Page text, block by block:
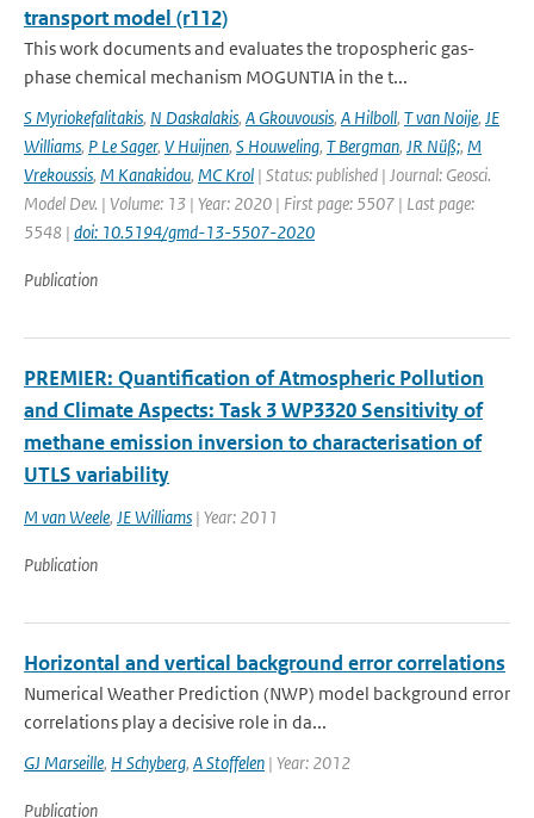
transport model (r112)
This work documents and evaluates the tropospheric gas-
phase chemical mechanism MOGUNTIA in the t...
S Myriokefalitakis, N Daskalakis, A Gkouvousis, A Hilboll, T van Noije, JE
Williams, P Le Sager, V Huijnen, S Houweling, T Bergman, JR Nüß;, M
Vrekoussis, M Kanakidou, MC Krol | Status: published | Journal: Geosci.
Model Dev. | Volume: 13 | Year: 2020 | First page: 5507 | Last page:
5548 | doi: 10.5194/gmd-13-5507-2020
Publication
PREMIER: Quantification of Atmospheric Pollution
and Climate Aspects: Task 3 WP3320 Sensitivity of
methane emission inversion to characterisation of
UTLS variability
M van Weele, JE Williams | Year: 2011
Publication
Horizontal and vertical background error correlations
Numerical Weather Prediction (NWP) model background error
correlations play a decisive role in da...
GJ Marseille, H Schyberg, A Stoffelen | Year: 2012
Publication